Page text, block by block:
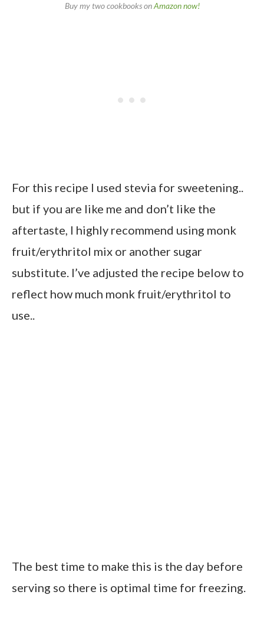
Buy my two cookbooks onAmazon now!
For this recipe I used stevia for sweetening..
but if you are like me and don’t like the
aftertaste, I highly recommend using monk
fruit/erythritol mix or another sugar
substitute. I’ve adjusted the recipe below to
reflect how much monk fruit/erythritol to
use..
The best time to make this is the day before
serving so there is optimal time for freezing.